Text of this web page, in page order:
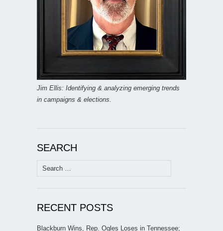
Jim Ellis: Identifying & analyzing emerging trends
in campaigns & elections.
SEARCH
Search
for:
RECENT POSTS
Blackburn Wins, Rep. Ogles Loses in Tennessee;